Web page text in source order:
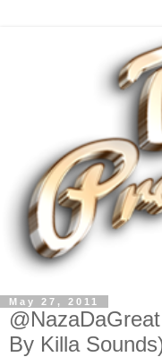
May 27, 2011
By Killa